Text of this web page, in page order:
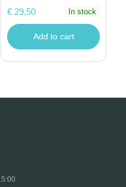
€ 29,50
In stock
Add to cart